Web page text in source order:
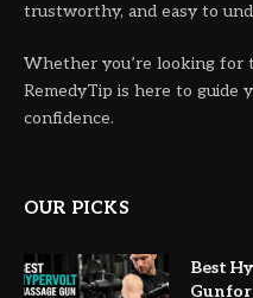
trustworthy, and easy to
Whether you’re looking for
RemedyTip is here to guide
confidence.
OUR PICKS
Best
Gun